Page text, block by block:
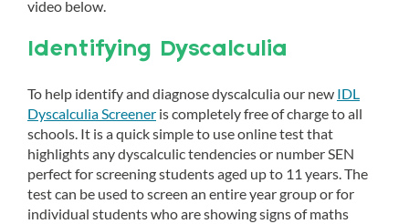
video below.
Identifying Dyscalculia
To help identify and diagnose dyscalculia our new IDL
Dyscalculia Screener is completely free of charge to all
schools. It is a quick simple to use online test that
highlights any dyscalculic tendencies or number SEN
perfect for screening students aged up to 11 years. The
test can be used to screen an entire year group or for
individual students who are showing signs of maths